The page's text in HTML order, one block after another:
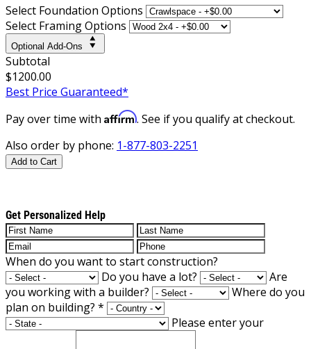
Select Foundation Options
Select Framing Options
Optional Add-Ons
Subtotal
$1200.00
Best Price Guaranteed*
Pay over time with Affirm. See if you qualify at checkout.
Also order by phone: 1-877-803-2251
Add to Cart
Get Personalized Help
When do you want to start construction?
Do you have a lot?
Are
you working with a builder?
Where do you
plan on building? *
Please enter your